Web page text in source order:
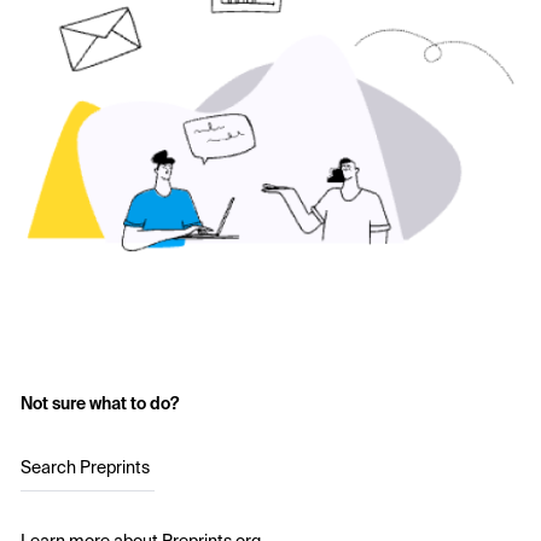
Not sure what to do?
Search Preprints